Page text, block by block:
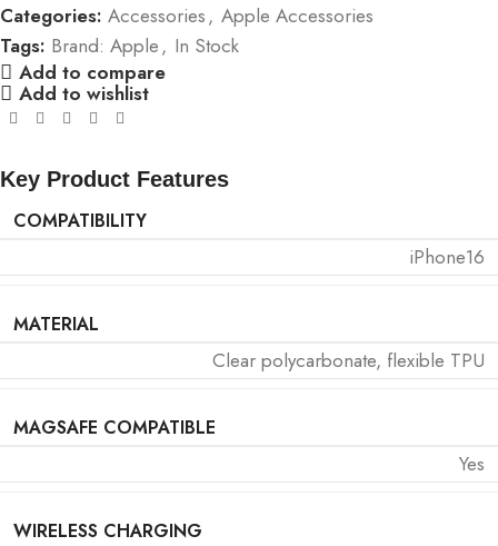
Categories: Accessories, Apple Accessories
Tags: Brand: Apple, In Stock
Add to compare
Add to wishlist
Key Product Features
COMPATIBILITY
iPhone16
MATERIAL
Clear polycarbonate, flexible TPU
MAGSAFE COMPATIBLE
Yes
WIRELESS CHARGING